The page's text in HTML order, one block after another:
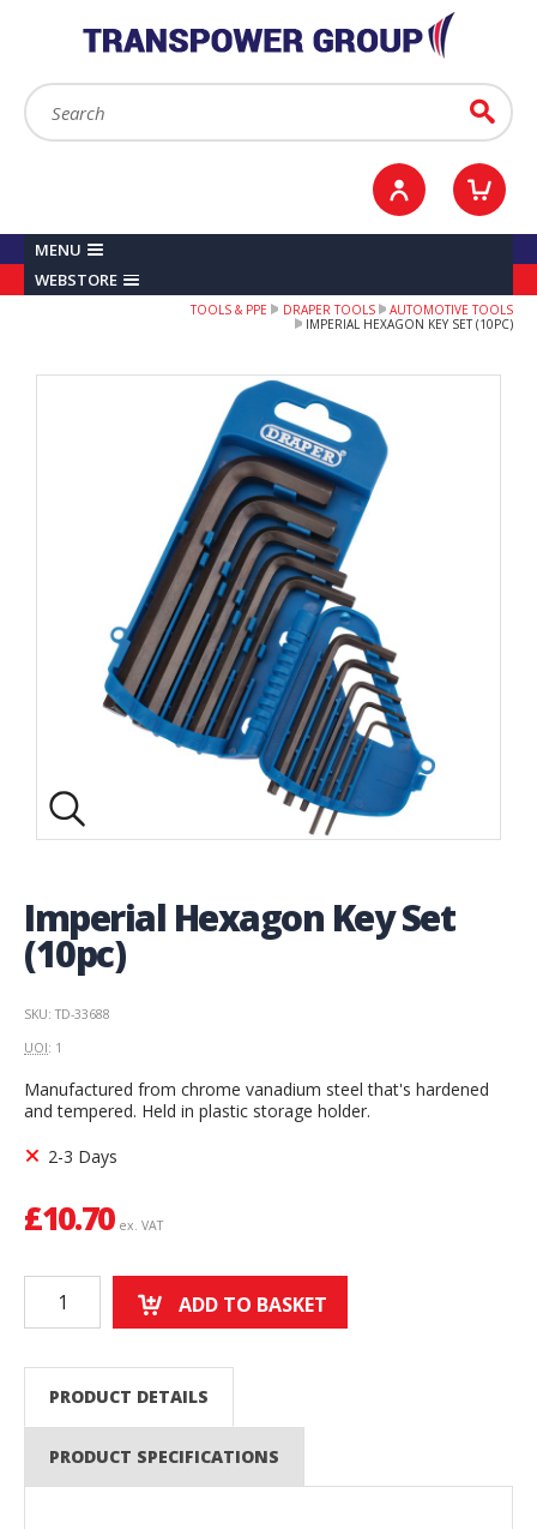
Search: Go
Sign in / Register
MENU
WEBSTORE
TOOLS & PPE DRAPER TOOLS
AUTOMOTIVE TOOLS
IMPERIAL HEXAGON KEY SET (10PC)
Imperial Hexagon Key Set
(10pc)
SKU: TD-33688
UOI: 1
Manufactured from chrome vanadium steel that's hardened
and tempered. Held in plastic storage holder.
2-3 Days
£10.70 ex. VAT
ADD TO BASKET
PRODUCT DETAILS
PRODUCT SPECIFICATIONS